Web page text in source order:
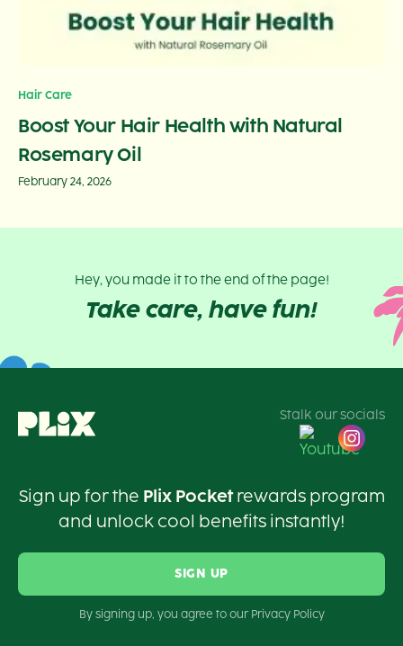
Hair Care
Boost Your Hair Health with Natural
Rosemary Oil
February 24, 2026
Hey, you made it to the end of the page!
Take care, have fun!
Stalk our socials
Sign up for the Plix Pocketrewards program
and unlock cool benefits instantly!
SIGN UP
By signing up, you agree to our Privacy Policy